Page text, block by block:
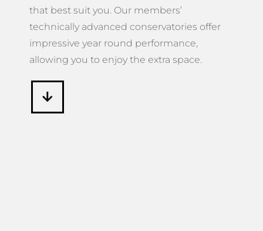
that best suit you. Our members’
technically advanced conservatories offer
impressive year round performance,
allowing you to enjoy the extra space.